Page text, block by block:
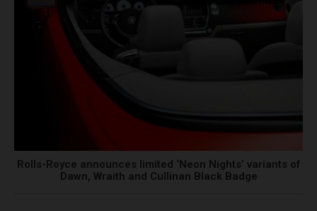
Rolls-Royce announces limited ‘Neon Nights’ variants of
Dawn, Wraith and Cullinan Black Badge